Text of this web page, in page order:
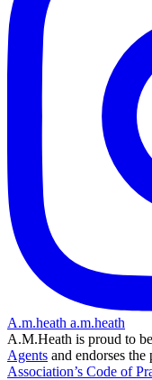
A.m.heath a.m.heath
A.M.Heath is proud to
Agents and endorses
Association’s Code of